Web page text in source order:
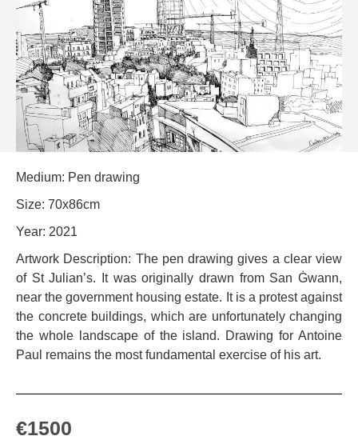
Medium: Pen drawing
Size: 70x86cm
Year: 2021
Artwork Description: The pen drawing gives a clear view
of St Julian’s. It was originally drawn from San Ġwann,
near the government housing estate. It is a protest against
the concrete buildings, which are unfortunately changing
the whole landscape of the island. Drawing for Antoine
Paul remains the most fundamental exercise of his art.
€1500